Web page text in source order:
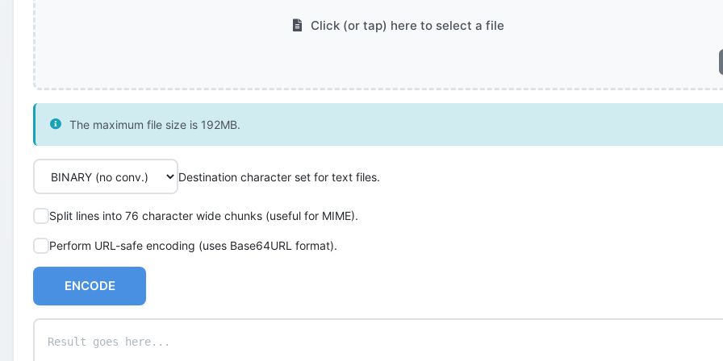
Click (or tap) here to select a file
The maximum file size is 192MB.
Destination character set for text files.
Split lines into 76 character wide chunks (useful for MIME).
Perform URL-safe encoding (uses Base64URL format).
ENCODE